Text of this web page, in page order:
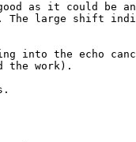
as it could be
The large shift
into the echo
the work).